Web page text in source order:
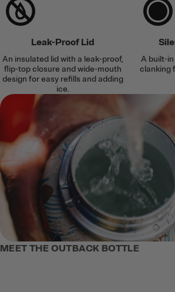
Leak-Proof Lid
An insulated lid with a leak-proof,
flip-top closure and wide-mouth
design for easy refills and adding
ice.
A built-
clanking
MEET THE OUTBACK BOTTLE